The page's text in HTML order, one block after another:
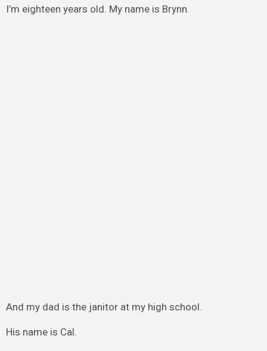
I’m eighteen years old. My name is Brynn.
And my dad is the janitor at my high school.
His name is Cal.